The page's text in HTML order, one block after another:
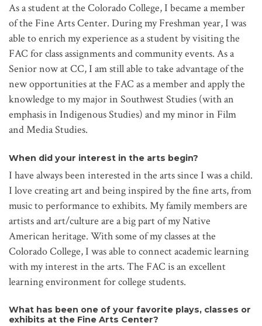
As a student at the Colorado College, I became a member
of the Fine Arts Center. During my Freshman year, I was
able to enrich my experience as a student by visiting the
FAC for class assignments and community events. As a
Senior now at CC, I am still able to take advantage of the
new opportunities at the FAC as a member and apply the
knowledge to my major in Southwest Studies (with an
emphasis in Indigenous Studies) and my minor in Film
and Media Studies.
When did your interest in the arts begin?
I have always been interested in the arts since I was a child.
I love creating art and being inspired by the fine arts, from
music to performance to exhibits. My family members are
artists and art/culture are a big part of my Native
American heritage. With some of my classes at the
Colorado College, I was able to connect academic learning
with my interest in the arts. The FAC is an excellent
learning environment for college students.
What has been one of your favorite plays, classes or
exhibits at the Fine Arts Center?